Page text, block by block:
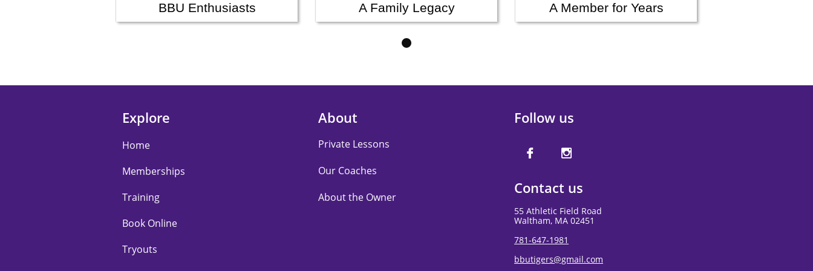
BBU Enthusiasts A Family Legacy A Member for Years
 
Home
Memberships
Training
Book Online
Tryouts
Explore About Follow us
Private Lessons
Our Coaches
About the Owner
Contact us
55 Athletic Field Road
Waltham, MA 02451
781-647-1981
bbutigers@gmail.com